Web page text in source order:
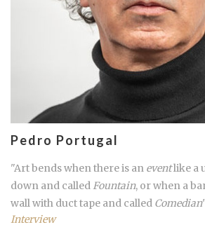
Pedro Portugal
"Art bends when there is an eventlike a
down and called Fountain, or when a
wall with duct tape and called Comedian
Interview